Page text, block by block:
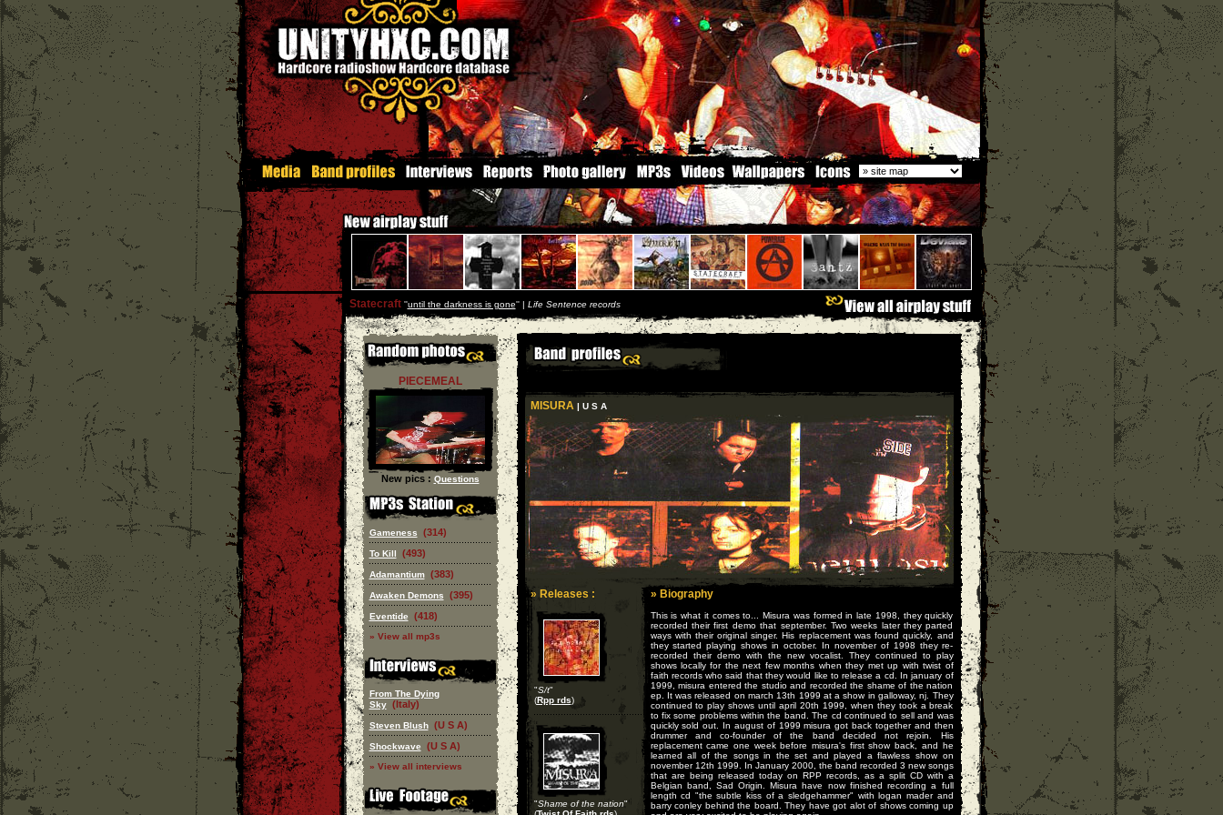
Statecraft''until the darkness is gone'' | Life Sentence records
PIECEMEAL
New pics : Questions
Gameness (314)
To Kill (493)
Adamantium (383)
Awaken Demons (395)
Eventide (418)
» View all mp3s
From The Dying
Sky (Italy)
Steven Blush (U S A)
Shockwave (U S A)
» View all interviews
MISURA | U S A
» Releases :
"S/t"
(Rpp rds)
"Shame of the nation"
» Biography
This is what it comes to... Misura was formed in late 1998, they quickly
recorded their first demo that september. Two weeks later they parted
ways with their original singer. His replacement was found quickly, and
they started playing shows in october. In november of 1998 they re-
recorded their demo with the new vocalist. They continued to play
shows locally for the next few months when they met up with twist of
faith records who said that they would like to release a cd. In january of
1999, misura entered the studio and recorded the shame of the nation
ep. It was released on march 13th 1999 at a show in galloway, nj. They
continued to play shows until april 20th 1999, when they took a break
to fix some problems within the band. The cd continued to sell and was
quickly sold out. In august of 1999 misura got back together and then
drummer and co-founder of the band decided not rejoin. His
replacement came one week before misura's first show back, and he
learned all of the songs in the set and played a flawless show on
november 12th 1999. In January 2000, the band recorded 3 new songs
that are being released today on RPP records, as a split CD with a
Belgian band, Sad Origin. Misura have now finished recording a full
length cd "the subtle kiss of a sledgehammer" with logan mader and
barry conley behind the board. They have got alot of shows coming up